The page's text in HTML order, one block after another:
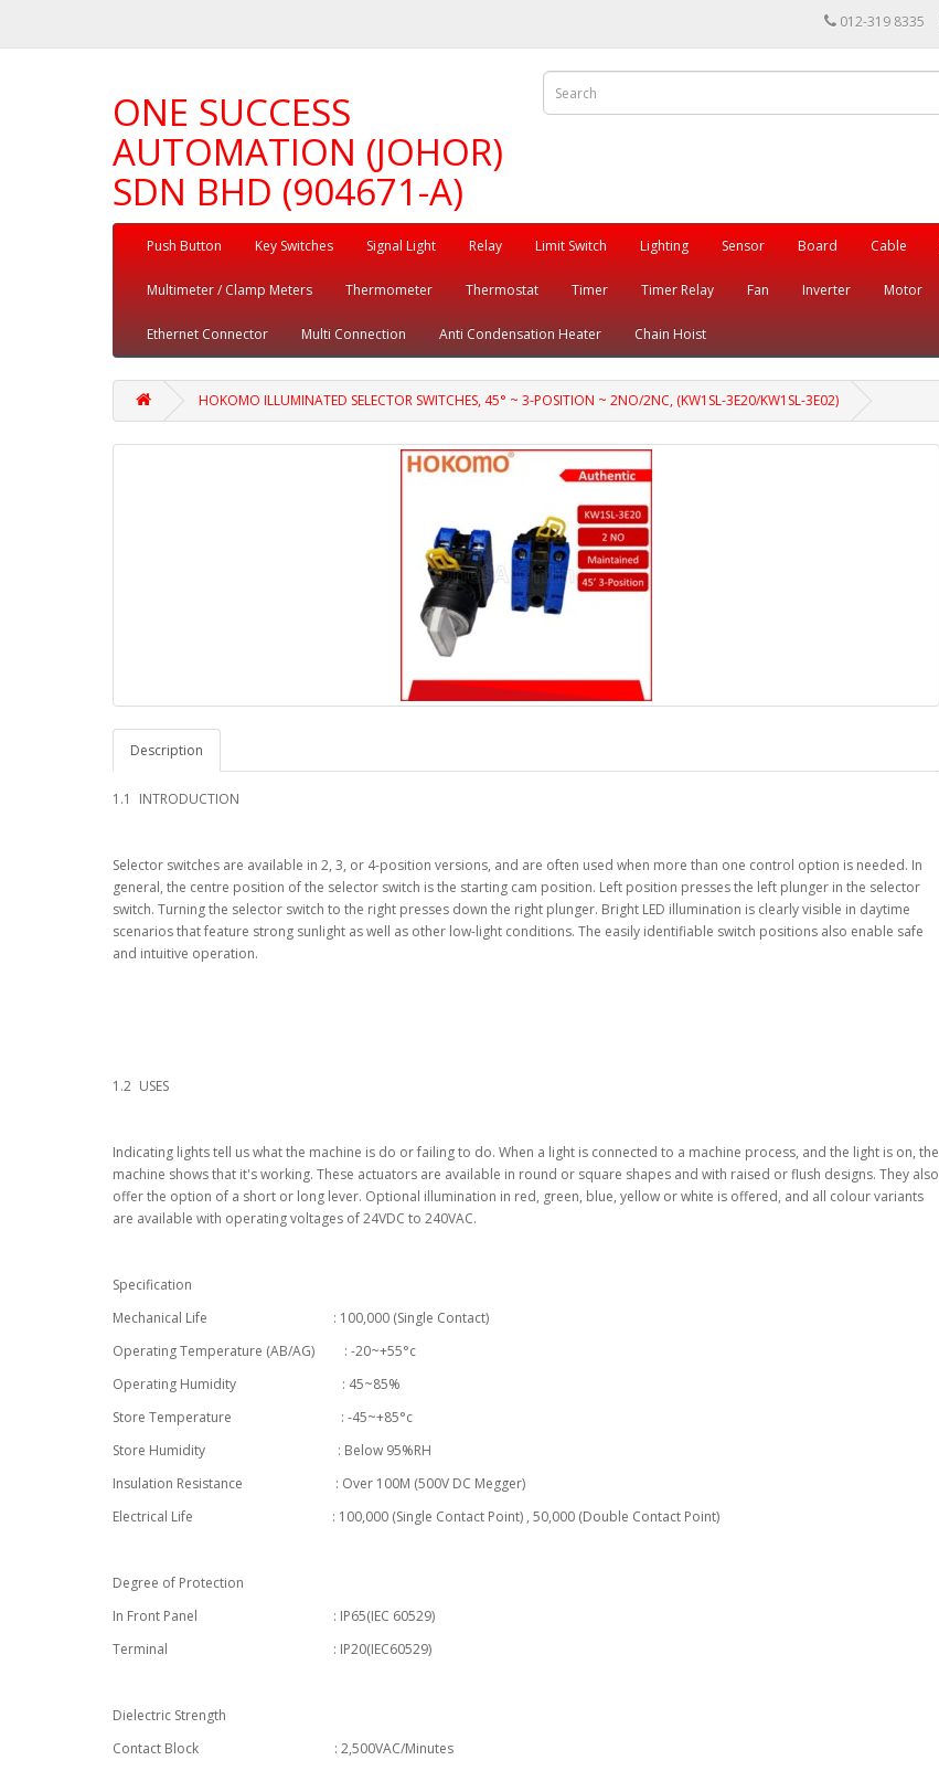
012-319 8335
ONE SUCCESS
AUTOMATION (JOHOR)
SDN BHD (904671-A)
Push Button Key Switches Signal Light Relay Limit Switch Lighting Sensor Board Cable
Multimeter / Clamp Meters Thermometer Thermostat Timer Timer Relay Fan Inverter Motor
Ethernet Connector Multi Connection Anti Condensation Heater Chain Hoist
HOKOMO ILLUMINATED SELECTOR SWITCHES, 45° ~ 3-POSITION ~ 2NO/2NC, (KW1SL-3E20/KW1SL-3E02)
Description
1.1 INTRODUCTION
Selector switches are available in 2, 3, or 4-position versions, and are often used when more than one control option is needed. In
general, the centre position of the selector switch is the starting cam position. Left position presses the left plunger in the selector
switch. Turning the selector switch to the right presses down the right plunger. Bright LED illumination is clearly visible in daytime
scenarios that feature strong sunlight as well as other low-light conditions. The easily identifiable switch positions also enable safe
and intuitive operation.
1.2 USES
Indicating lights tell us what the machine is do or failing to do. When a light is connected to a machine process, and the light is on, the
machine shows that it's working. These actuators are available in round or square shapes and with raised or flush designs. They also
offer the option of a short or long lever. Optional illumination in red, green, blue, yellow or white is offered, and all colour variants
are available with operating voltages of 24VDC to 240VAC.
Specification
Mechanical Life : 100,000 (Single Contact)
Operating Temperature (AB/AG) : -20~+55°c
Operating Humidity : 45~85%
Store Temperature : -45~+85°c
Store Humidity : Below 95%RH
Insulation Resistance : Over 100M (500V DC Megger)
Electrical Life : 100,000 (Single Contact Point) , 50,000 (Double Contact Point)
Degree of Protection
In Front Panel : IP65(IEC 60529)
Terminal : IP20(IEC60529)
Dielectric Strength
Contact Block : 2,500VAC/Minutes